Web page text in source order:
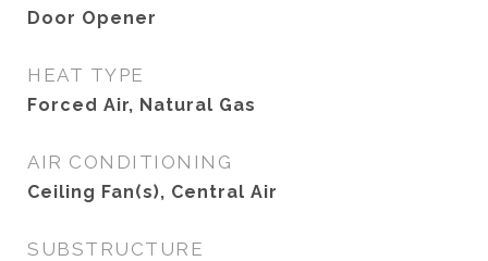
Door Opener
HEAT TYPE
Forced Air, Natural Gas
AIR CONDITIONING
Ceiling Fan(s), Central Air
SUBSTRUCTURE